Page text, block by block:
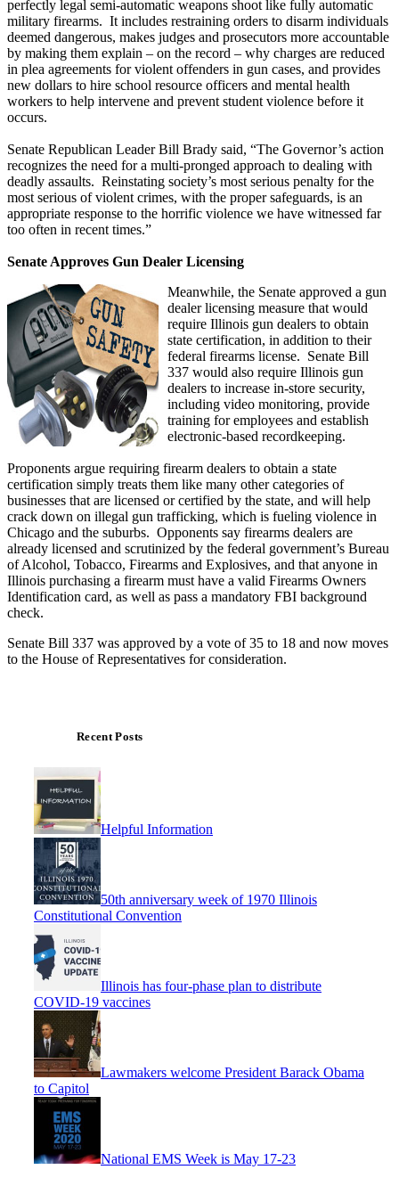
perfectly legal semi-automatic weapons shoot like fully automatic
military firearms. It includes restraining orders to disarm individuals
deemed dangerous, makes judges and prosecutors more accountable
by making them explain – on the record – why charges are reduced
in plea agreements for violent offenders in gun cases, and provides
new dollars to hire school resource officers and mental health
workers to help intervene and prevent student violence before it
occurs.
Senate Republican Leader Bill Brady said, “The Governor’s action
recognizes the need for a multi-pronged approach to dealing with
deadly assaults. Reinstating society’s most serious penalty for the
most serious of violent crimes, with the proper safeguards, is an
appropriate response to the horrific violence we have witnessed far
too often in recent times.”
Senate Approves Gun Dealer Licensing
Meanwhile, the Senate approved a gun
dealer licensing measure that would
require Illinois gun dealers to obtain
state certification, in addition to their
federal firearms license. Senate Bill
337 would also require Illinois gun
dealers to increase in-store security,
including video monitoring, provide
training for employees and establish
electronic-based recordkeeping.
Proponents argue requiring firearm dealers to obtain a state
certification simply treats them like many other categories of
businesses that are licensed or certified by the state, and will help
crack down on illegal gun trafficking, which is fueling violence in
Chicago and the suburbs. Opponents say firearms dealers are
already licensed and scrutinized by the federal government’s Bureau
of Alcohol, Tobacco, Firearms and Explosives, and that anyone in
Illinois purchasing a firearm must have a valid Firearms Owners
Identification card, as well as pass a mandatory FBI background
check.
Senate Bill 337 was approved by a vote of 35 to 18 and now moves
to the House of Representatives for consideration.
Recent Posts
Helpful Information
50th anniversary week of 1970 Illinois
Constitutional Convention
Illinois has four-phase plan to distribute
COVID-19 vaccines
Lawmakers welcome President Barack Obama
to Capitol
National EMS Week is May 17-23